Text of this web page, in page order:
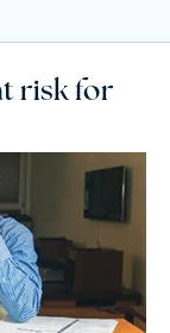
risk for